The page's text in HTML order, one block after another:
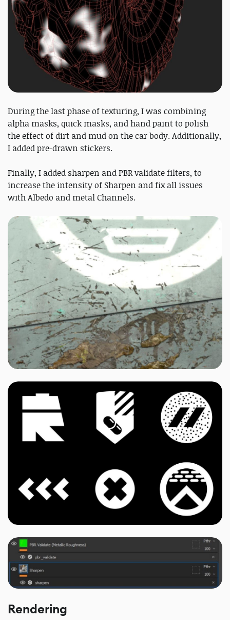
During the last phase of texturing, I was combining
alpha masks, quick masks, and hand paint to polish
the effect of dirt and mud on the car body. Additionally,
I added pre-drawn stickers.
Finally, I added sharpen and PBR validate filters, to
increase the intensity of Sharpen and fix all issues
with Albedo and metal Channels.
Rendering